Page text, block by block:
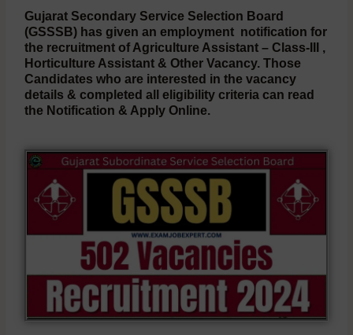
Gujarat Secondary Service Selection Board
(GSSSB) has given an employment notification for
the recruitment of Agriculture Assistant – Class-III ,
Horticulture Assistant & Other Vacancy. Those
Candidates who are interested in the vacancy
details & completed all eligibility criteria can read
the Notification & Apply Online.